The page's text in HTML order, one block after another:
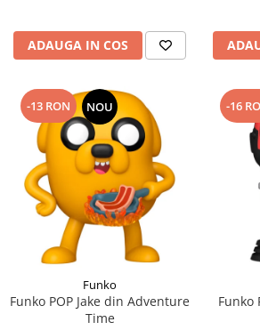
ADAUGA IN COS
-13 RON NOU
Funko
Funko POP Jake din Adventure
Time
-16
Funko